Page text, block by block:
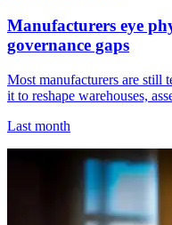
Manufacturers eye
governance gaps
Most manufacturers are still
it to reshape warehouses,
Last month